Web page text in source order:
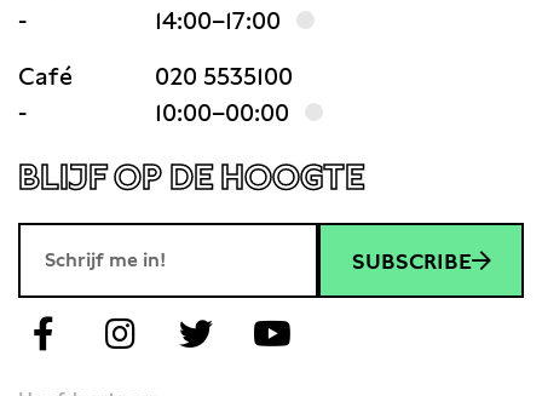
-
14:00–17:00
Café
020 5535100
-
10:00–00:00
BLIJF OP DE HOOGTE
SUBSCRIBE